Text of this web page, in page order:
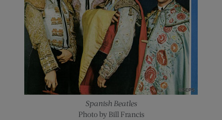
Spanish Beatles
Photo by Bill Francis